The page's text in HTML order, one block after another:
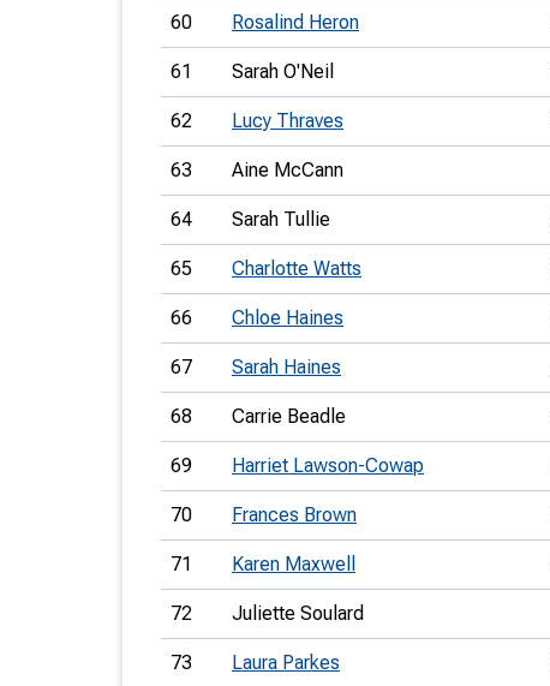
60 Rosalind Heron
61 Sarah O'Neil
62 Lucy Thraves
63 Aine McCann
64 Sarah Tullie
65 Charlotte Watts
66 Chloe Haines
67 Sarah Haines
68 Carrie Beadle
69 Harriet Lawson-Cowap
70 Frances Brown
71 Karen Maxwell
72 Juliette Soulard
73 Laura Parkes